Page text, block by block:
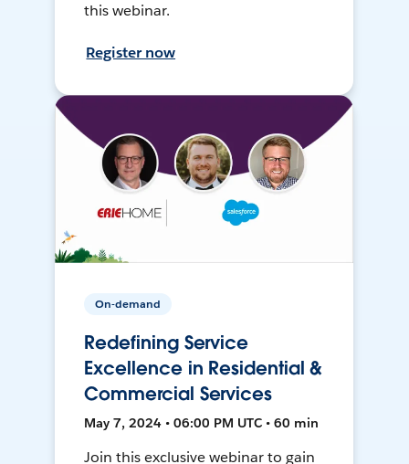
this webinar.
Register now
On-demand
Redefining Service
Excellence in Residential &
Commercial Services
May 7, 2024 • 06:00 PM UTC • 60 min
Join this exclusive webinar to gain